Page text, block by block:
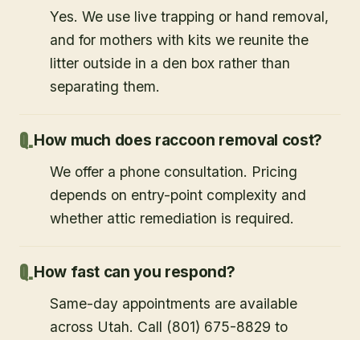
Yes. We use live trapping or hand removal,
and for mothers with kits we reunite the
litter outside in a den box rather than
separating them.
How much does raccoon removal cost?
We offer a phone consultation. Pricing
depends on entry-point complexity and
whether attic remediation is required.
How fast can you respond?
Same-day appointments are available
across Utah. Call (801) 675-8829 to